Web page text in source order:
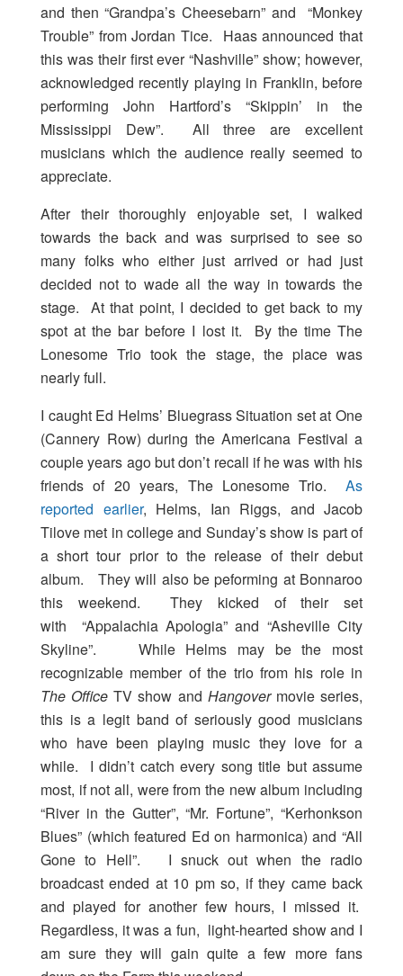
and then “Grandpa’s Cheesebarn” and “Monkey
Trouble” from Jordan Tice. Haas announced that
this was their first ever “Nashville” show; however,
acknowledged recently playing in Franklin, before
performing John Hartford’s “Skippin’ in the
Mississippi Dew”. All three are excellent
musicians which the audience really seemed to
appreciate.
After their thoroughly enjoyable set, I walked
towards the back and was surprised to see so
many folks who either just arrived or had just
decided not to wade all the way in towards the
stage. At that point, I decided to get back to my
spot at the bar before I lost it. By the time The
Lonesome Trio took the stage, the place was
nearly full.
I caught Ed Helms’ Bluegrass Situation set at One
(Cannery Row) during the Americana Festival a
couple years ago but don’t recall if he was with his
friends of 20 years, The Lonesome Trio. As
reported earlier, Helms, Ian Riggs, and Jacob
Tilove met in college and Sunday’s show is part of
a short tour prior to the release of their debut
album. They will also be peforming at Bonnaroo
this weekend. They kicked of their set
with “Appalachia Apologia” and “Asheville City
Skyline”. While Helms may be the most
recognizable member of the trio from his role in
The Office TV show and Hangovermovie series,
this is a legit band of seriously good musicians
who have been playing music they love for a
while. I didn’t catch every song title but assume
most, if not all, were from the new album including
“River in the Gutter”, “Mr. Fortune”, “Kerhonkson
Blues” (which featured Ed on harmonica) and “All
Gone to Hell”. I snuck out when the radio
broadcast ended at 10 pm so, if they came back
and played for another few hours, I missed it.
Regardless, it was a fun, light-hearted show and I
am sure they will gain quite a few more fans